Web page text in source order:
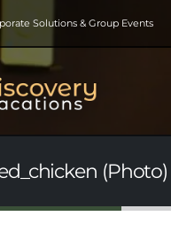
Solutions & Group Events
(Photo)